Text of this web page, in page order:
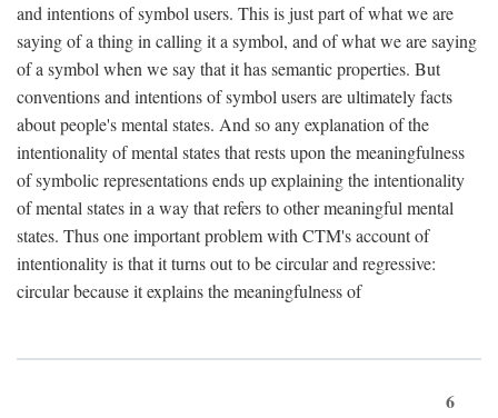
and intentions of symbol users. This is just part of what we are
saying of a thing in calling it a symbol, and of what we are saying
of a symbol when we say that it has semantic properties. But
conventions and intentions of symbol users are ultimately facts
about people's mental states. And so any explanation of the
intentionality of mental states that rests upon the meaningfulness
of symbolic representations ends up explaining the intentionality
of mental states in a way that refers to other meaningful mental
states. Thus one important problem with CTM's account of
intentionality is that it turns out to be circular and regressive:
circular because it explains the meaningfulness of
6